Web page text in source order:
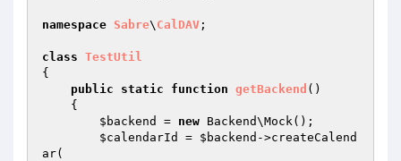
namespace Sabre\ CalDAV ;
class TestUtil
{
public
static function getBackend ()
{
$backend
= new Backend\Mock();
$calendarId
= $backend ->createCalend
ar(